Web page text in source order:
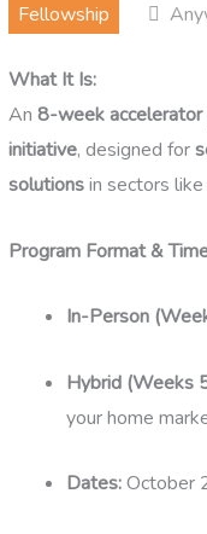
Fellowship
What It Is:
An 8-week accelerator
initiative, designed for
solutionsin sectors
Program Format &
In-Person
Hybrid (Weeks
your home
Dates:October